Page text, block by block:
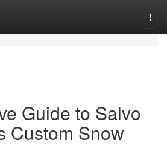
Guide to Salvo
Custom Snow